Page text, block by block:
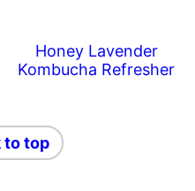
Honey Lavender
Kombucha Refresher
to top